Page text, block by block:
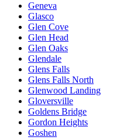
Geneva
Glasco
Glen Cove
Glen Head
Glen Oaks
Glendale
Glens Falls
Glens Falls North
Glenwood Landing
Gloversville
Goldens Bridge
Gordon Heights
Goshen